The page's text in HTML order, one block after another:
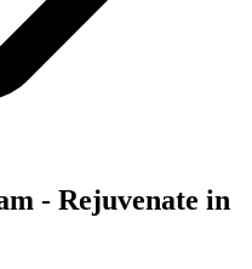
- Rejuvenate in